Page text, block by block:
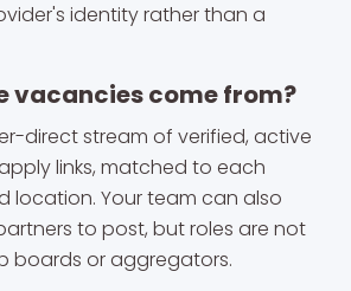
identity rather than a
vacancies come from?
direct stream of verified, active
links, matched to each
location. Your team can also
to post, but roles are not
boards or aggregators.